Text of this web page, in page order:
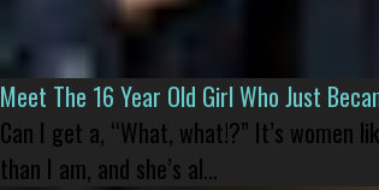
Meet The 16 Year Old Girl Who Just
Can I get a, “What, what!?” It’s women
than I am, and she’s al...